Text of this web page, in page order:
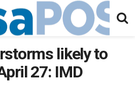
likely to
27: IMD